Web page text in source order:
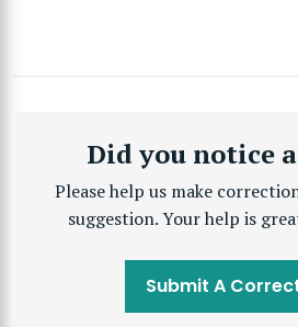
Did you notice
Please help us make
suggestion. Your help is
Submit A